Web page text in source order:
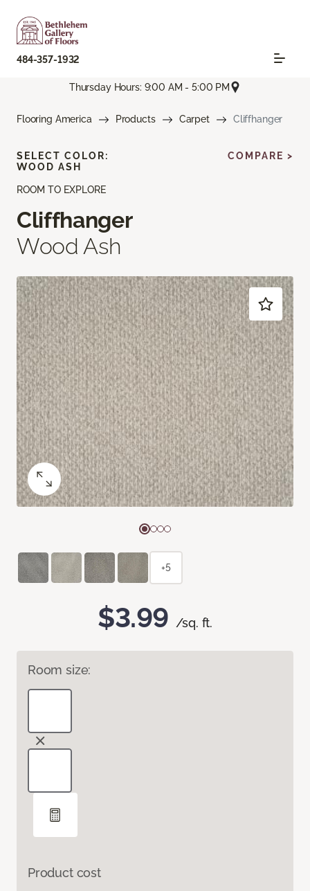
484-357-1932
Thursday Hours: 9:00 AM - 5:00 PM
Flooring America Products Carpet Cliffhanger
ROOM TO EXPLORE
Cliffhanger
Wood Ash
$3.99 /sq. ft.
Room size:
Product cost
SELECT COLOR:
WOOD ASH
COMPARE >
+5